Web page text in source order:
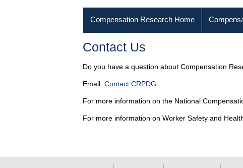
Compensation Research Home
Contact Us
Do you have a question about Compensation
Email: Contact CRPDG
For more information on the National
For more information on Worker Safety and